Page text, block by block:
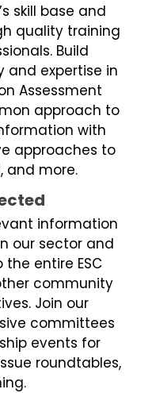
skill base and
quality training
Build
expertise in
Assessment
approach to
with
approaches to
and more.
information
our sector and
entire ESC
community
Join our
committees
events for
roundtables,